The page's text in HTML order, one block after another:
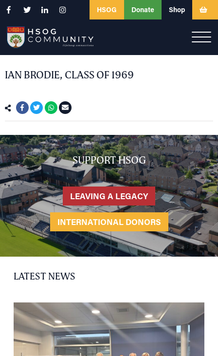
HSOG Donate Shop
IAN BRODIE, CLASS OF 1969
SUPPORT HSOG
LEAVING A LEGACY
INTERNATIONAL DONORS
LATEST NEWS